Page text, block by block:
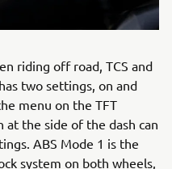
riding off road, TCS and
two settings, on and
menu on the TFT
at the side of the dash can
ABS Mode 1 is the
system on both wheels,